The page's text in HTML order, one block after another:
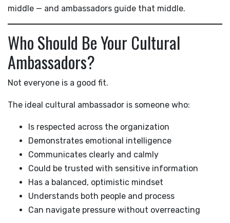
middle — and ambassadors guide that middle.
Who Should Be Your Cultural
Ambassadors?
Not everyone is a good fit.
The ideal cultural ambassador is someone who:
Is respected across the organization
Demonstrates emotional intelligence
Communicates clearly and calmly
Could be trusted with sensitive information
Has a balanced, optimistic mindset
Understands both people and process
Can navigate pressure without overreacting